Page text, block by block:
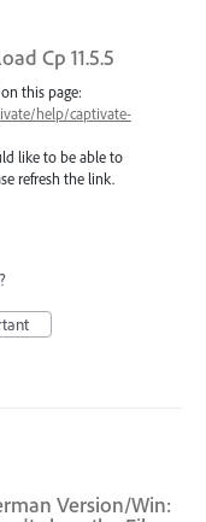
Cp 11.5.5
this page:
help/captivate-
like to be able to
refresh the link.
Version/Win: